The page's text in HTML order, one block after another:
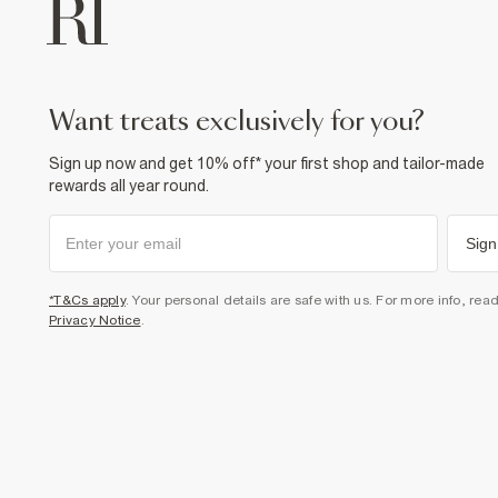
want treats exclusively for you?
Sign up now and get 10% off* your first shop and tailor-made
rewards all year round.
*T&Cs apply. Your personal details are safe with us. For more info,
Privacy Notice.